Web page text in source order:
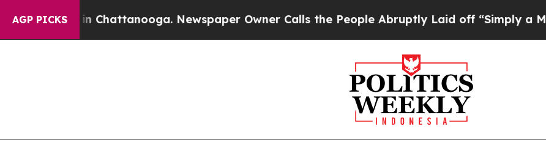
AGP PICKS
in Chattanooga. Newspaper Owner Calls the People Abruptly Laid off “Simply a Math Problem